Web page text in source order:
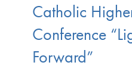
Catholic
Conference
Forward”